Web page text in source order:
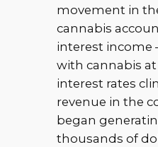
movement in
cannabis
interest income
with cannabis at
interest rates
revenue in the
began
thousands of